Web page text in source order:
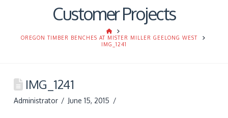
Customer Projects
HOME
OREGON TIMBER BENCHES AT MISTER MILLER GEELONG WEST
IMG_1241
IMG_1241
Administrator June 15, 2015